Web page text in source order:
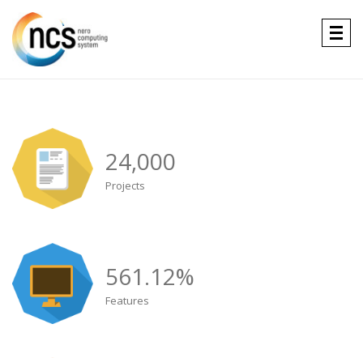
24,000
Projects
561.12%
Features